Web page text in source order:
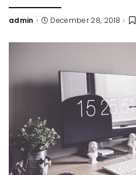
Posted
admin December 28, 2018